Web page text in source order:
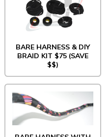
BARE HARNESS & DIY
BRAID KIT $75 (SAVE
$$)